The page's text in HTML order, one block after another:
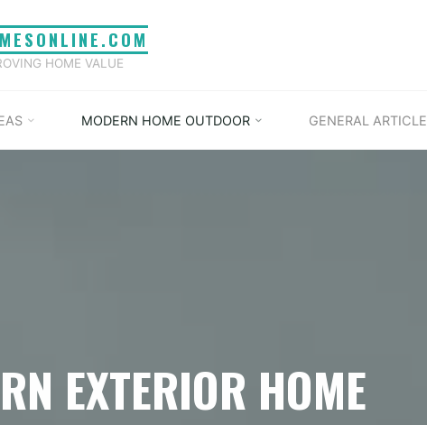
HOME VALUE
MODERN HOME OUTDOOR GENERAL ARTICLE
EXTERIOR HOME